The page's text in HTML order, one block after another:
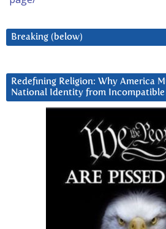
Breaking (below)
Redefining Religion: Why America
National Identity from